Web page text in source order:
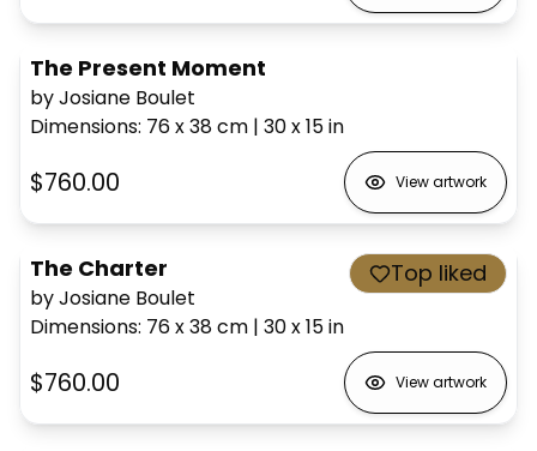
The Present Moment
by Josiane Boulet
Dimensions: 76 x 38cm | 30 x 15in
$760.00 View artwork
The Charter
by Josiane Boulet
Dimensions: 76 x 38cm | 30 x 15in
Top liked
$760.00 View artwork